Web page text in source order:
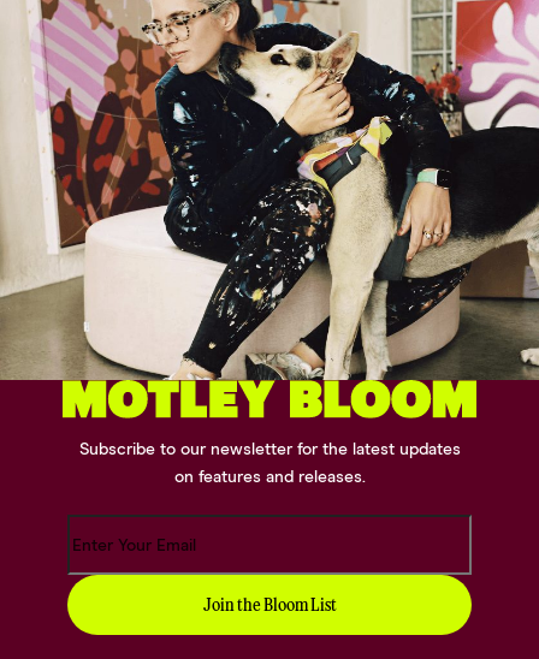
Subscribe to our newsletter for the latest updates
on features and releases.